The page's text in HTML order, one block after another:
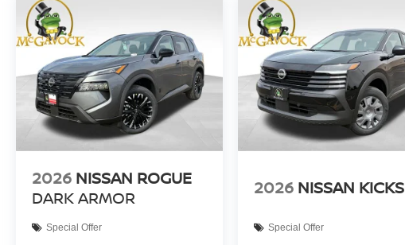
2026 NISSAN ROGUE
DARK ARMOR
Special Offer
2026 NISSAN KICKS
Special Offer